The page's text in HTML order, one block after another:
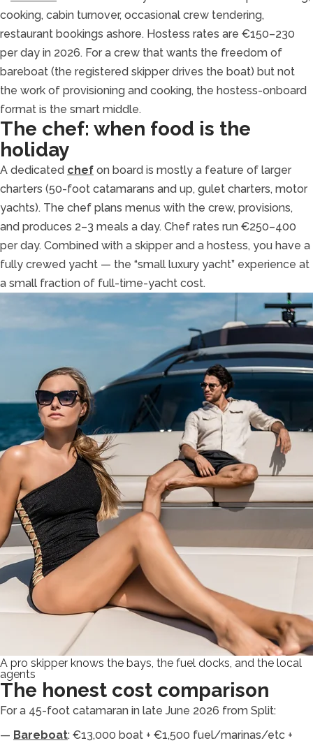
cooking, cabin turnover, occasional crew tendering,
restaurant bookings ashore. Hostess rates are €150–230
per day in 2026. For a crew that wants the freedom of
bareboat (the registered skipper drives the boat) but not
the work of provisioning and cooking, the hostess-onboard
format is the smart middle.
The chef: when food is the
holiday
A dedicated chef on board is mostly a feature of larger
charters (50-foot catamarans and up, gulet charters, motor
yachts). The chef plans menus with the crew, provisions,
and produces 2–3 meals a day. Chef rates run €250–400
per day. Combined with a skipper and a hostess, you have a
fully crewed yacht — the “small luxury yacht” experience at
a small fraction of full-time-yacht cost.
A pro skipper knows the bays, the fuel docks, and the local
agents
The honest cost comparison
For a 45-foot catamaran in late June 2026 from Split:
— Bareboat: €13,000 boat + €1,500 fuel/marinas/etc +